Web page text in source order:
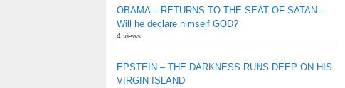
OBAMA – RETURNS TO THE SEAT OF SATAN –
Will he declare himself GOD?
4 views
EPSTEIN – THE DARKNESS RUNS DEEP ON HIS
VIRGIN ISLAND